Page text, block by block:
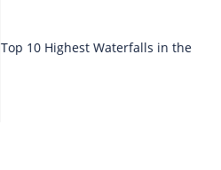
Top 10 Highest Waterfalls in the